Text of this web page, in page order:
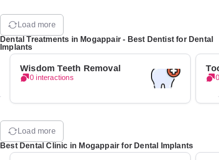
Load more
Dental Treatments in Mogappair - Best Dentist for Dental
Implants
Wisdom Teeth Removal
0 interactions
Load more
Best Dental Clinic in Mogappair for Dental Implants